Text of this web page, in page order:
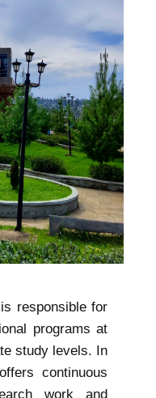
responsible for
programs at
study levels. In
continuous
work and